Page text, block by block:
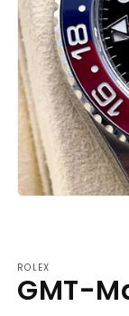
ROLEX
GMT-